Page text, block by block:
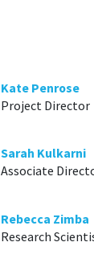
Kate Penrose
Project Director
Sarah Kulkarni
Associate
Rebecca Zimba
Research